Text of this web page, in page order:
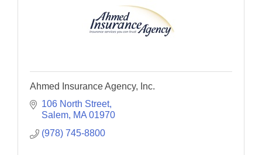
Ahmed Insurance Agency, Inc.
106 North Street
Salem MA 01970
(978) 745-8800